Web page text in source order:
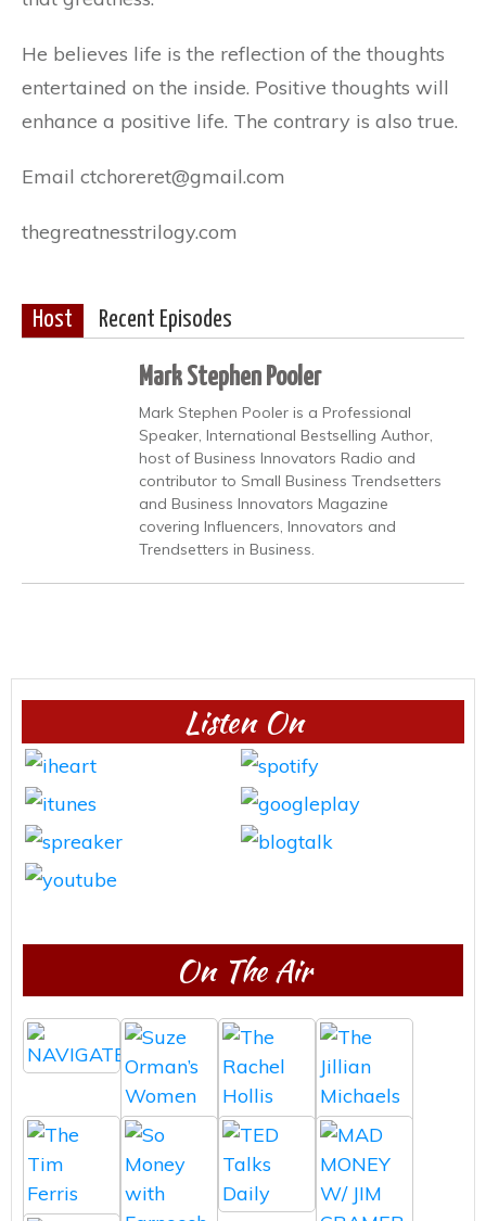
He believes life is the reflection of the thoughts
entertained on the inside. Positive thoughts will
enhance a positive life. The contrary is also true.
Email ctchoreret@gmail.com
thegreatnesstrilogy.com
Host Recent Episodes
Mark Stephen Pooler
Mark Stephen Pooler is a Professional
Speaker, International Bestselling Author,
host of Business Innovators Radio and
contributor to Small Business Trendsetters
and Business Innovators Magazine
covering Influencers, Innovators and
Trendsetters in Business.
Listen On
On The Air